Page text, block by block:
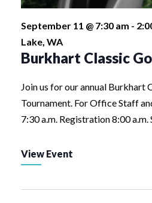
September 11 @ 7:30 am -
Lake, WA
Burkhart Classic
Join us for our annual Burkhart
Tournament. For Office Staff
7:30 a.m. Registration 8:00
View Event